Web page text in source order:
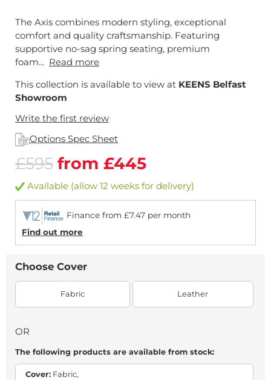
The Axis combines modern styling, exceptional
comfort and quality craftsmanship. Featuring
supportive no-sag spring seating, premium
foam... Read more
This collection is available to view at KEENS Belfast
Showroom
Write the first review
Options Spec Sheet
£595 from £445
Available (allow 12 weeks for delivery)
Finance from £7.47 per month
Find out more
Choose Cover
Fabric Leather
OR
The following products are available from stock:
Cover: Fabric,